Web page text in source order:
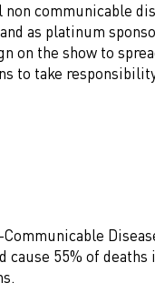
communicable
as platinum
on the show to
to take
Communicable
cause 55% of